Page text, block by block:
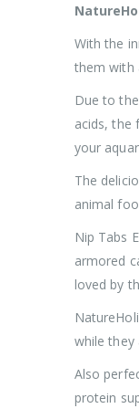
With the
them with
Due to
acids, the
your
The
animal
Nip Tabs
armored
loved by
while they
Also
protein